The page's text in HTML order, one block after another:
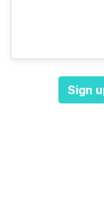
Sign